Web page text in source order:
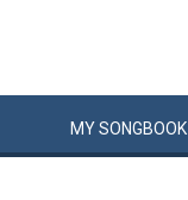
MYSONGBOOK